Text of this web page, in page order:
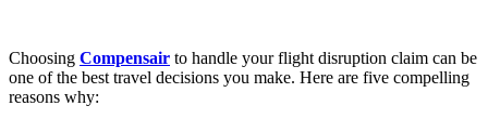
Choosing Compensair to handle your flight disruption claim can be
one of the best travel decisions you make. Here are five compelling
reasons why: